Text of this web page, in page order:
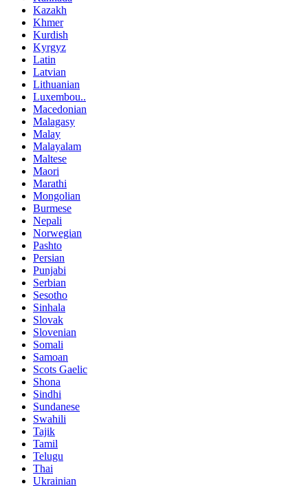
Kazakh
Khmer
Kurdish
Kyrgyz
Latin
Latvian
Lithuanian
Luxembou..
Macedonian
Malagasy
Malay
Malayalam
Maltese
Maori
Marathi
Mongolian
Burmese
Nepali
Norwegian
Pashto
Persian
Punjabi
Serbian
Sesotho
Sinhala
Slovak
Slovenian
Somali
Samoan
Scots Gaelic
Shona
Sindhi
Sundanese
Swahili
Tajik
Tamil
Telugu
Thai
Ukrainian